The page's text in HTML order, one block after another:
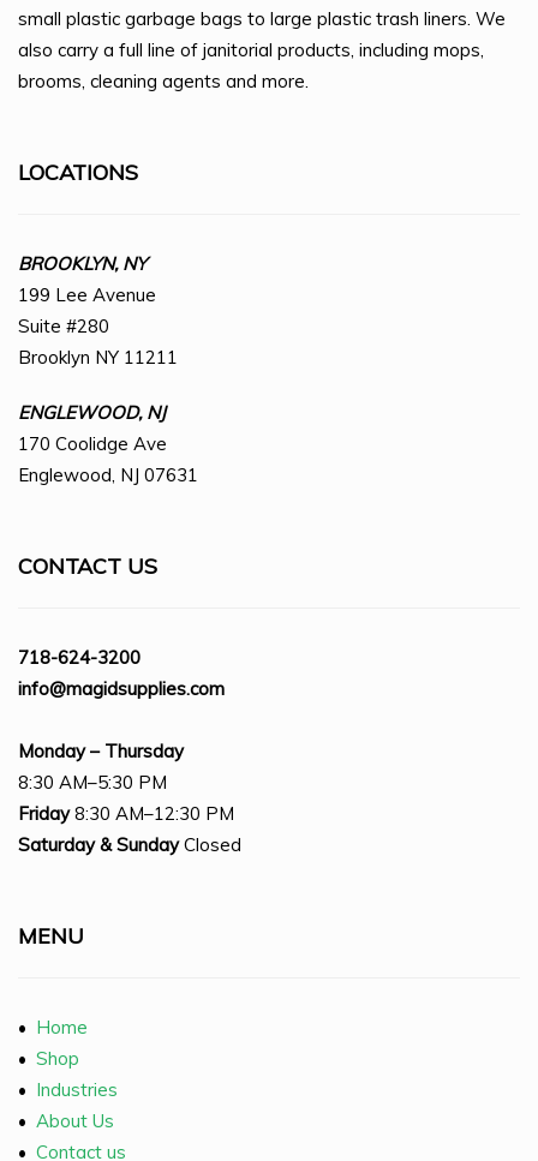
small plastic garbage bags to large plastic trash liners. We
also carry a full line of janitorial products, including mops,
brooms, cleaning agents and more.
LOCATIONS
BROOKLYN, NY
199 Lee Avenue
Suite #280
Brooklyn NY 11211
ENGLEWOOD, NJ
170 Coolidge Ave
Englewood, NJ 07631
CONTACT US
718-624-3200
info@magidsupplies.com
Monday – Thursday
8:30 AM–5:30 PM
Friday8:30 AM–12:30 PM
Saturday & SundayClosed
MENU
• Home
• Shop
• Industries
• About Us
• Contact us